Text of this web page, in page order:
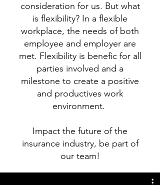
consideration for us. But what
is flexibility? In a flexible
workplace, the needs of both
employee and employer are
met. Flexibility is benefic for all
parties involved and a
milestone to create a positive
and productives work
environment.
Impact the future of the
insurance industry, be part of
our team!